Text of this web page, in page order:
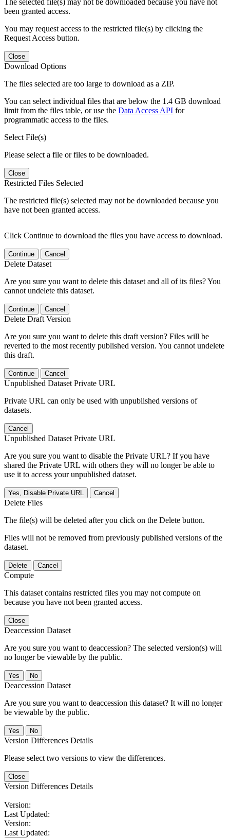
The selected file(s) may not be downloaded because you have not
been granted access.
You may request access to the restricted file(s) by clicking the
Request Access button.
Close
Download Options
The files selected are too large to download as a ZIP.
You can select individual files that are below the 1.4 GB download
limit from the files table, or use the Data Access API for
programmatic access to the files.
Select File(s)
Please select a file or files to be downloaded.
Close
Restricted Files Selected
The restricted file(s) selected may not be downloaded because you
have not been granted access.
Click Continue to download the files you have access to download.
Continue Cancel
Delete Dataset
Are you sure you want to delete this dataset and all of its files? You
cannot undelete this dataset.
Continue Cancel
Delete Draft Version
Are you sure you want to delete this draft version? Files will be
reverted to the most recently published version. You cannot undelete
this draft.
Continue Cancel
Unpublished Dataset Private URL
Private URL can only be used with unpublished versions of
datasets.
Cancel
Unpublished Dataset Private URL
Are you sure you want to disable the Private URL? If you have
shared the Private URL with others they will no longer be able to
use it to access your unpublished dataset.
Yes, Disable Private URL Cancel
Delete Files
The file(s) will be deleted after you click on the Delete button.
Files will not be removed from previously published versions of the
dataset.
Delete Cancel
Compute
This dataset contains restricted files you may not compute on
because you have not been granted access.
Close
Deaccession Dataset
Are you sure you want to deaccession? The selected version(s) will
no longer be viewable by the public.
No
Deaccession Dataset
Are you sure you want to deaccession this dataset? It will no longer
be viewable by the public.
No
Version Differences Details
Please select two versions to view the differences.
Close
Version Differences Details
Version:
Last Updated:
Version:
Last Updated: